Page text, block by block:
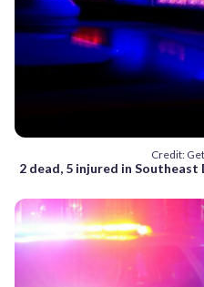
Credit:
2 dead, 5 injured in Southeast